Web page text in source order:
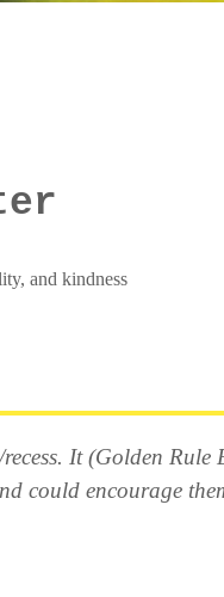
and kindness
It (Golden Rule
could encourage